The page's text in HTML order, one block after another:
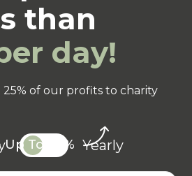
than
day!
25% of our profits to charity
Yearly
Up To 20%